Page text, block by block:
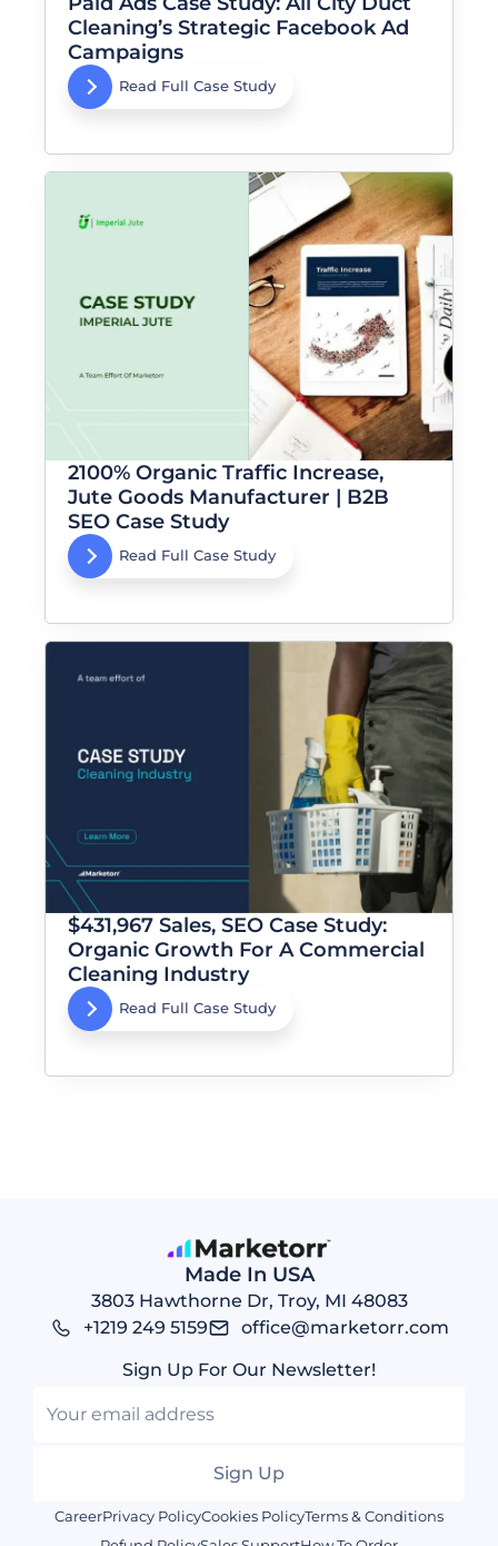
Cleaning’s Strategic Facebook Ad
Campaigns
Read Full Case Study
2100% Organic Traffic Increase,
Jute Goods Manufacturer | B2B
SEO Case Study
Read Full Case Study
$431,967 Sales, SEO Case Study:
Organic Growth For A Commercial
Cleaning Industry
Read Full Case Study
Made In USA
3803 Hawthorne Dr, Troy, MI 48083
+1219 249 5159
office@marketorr.com
Sign Up For Our Newsletter!
Sign
Sign Up
CareerPrivacy PolicyCookies PolicyTerms & Conditions